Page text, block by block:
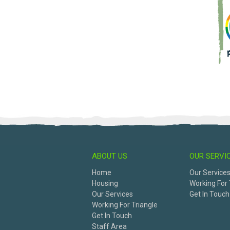
ABOUT US
Home
Housing
Our Services
Working For Triangle
Get In Touch
Staff Area
OUR
Our
Working For
Get In Touch